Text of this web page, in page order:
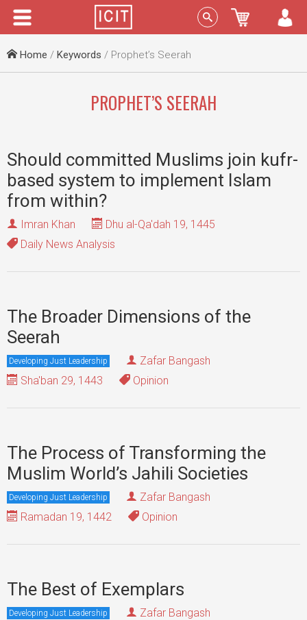
Menu Sign In
Home / Keywords / Prophet’s Seerah
PROPHET’S SEERAH
Should committed Muslims join kufr-
based system to implement Islam
from within?
Imran Khan
Dhu al-Qa'dah 19, 1445
Daily News Analysis
The Broader Dimensions of the
Seerah
Developing Just Leadership
Zafar Bangash
Sha'ban 29, 1443
Opinion
The Process of Transforming the
Muslim World’s Jahili Societies
Developing Just Leadership
Zafar Bangash
Ramadan 19, 1442
Opinion
The Best of Exemplars
Developing Just Leadership
Zafar Bangash